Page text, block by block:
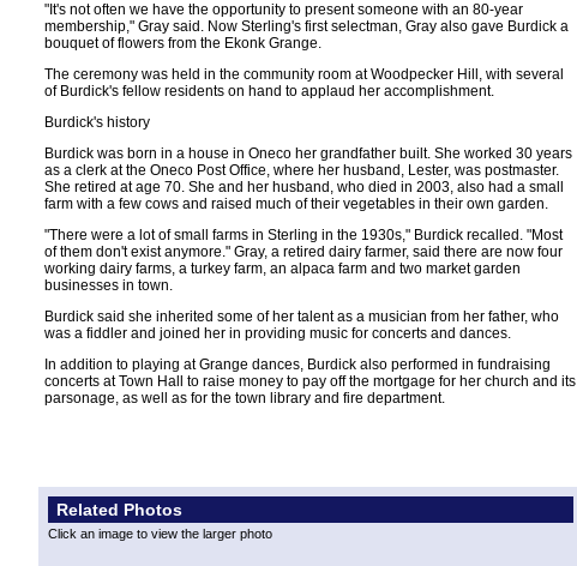
"It's not often we have the opportunity to present someone with an 80-year
membership," Gray said. Now Sterling's first selectman, Gray also gave Burdick a
bouquet of flowers from the Ekonk Grange.
The ceremony was held in the community room at Woodpecker Hill, with several
of Burdick's fellow residents on hand to applaud her accomplishment.
Burdick's history
Burdick was born in a house in Oneco her grandfather built. She worked 30 years
as a clerk at the Oneco Post Office, where her husband, Lester, was postmaster.
She retired at age 70. She and her husband, who died in 2003, also had a small
farm with a few cows and raised much of their vegetables in their own garden.
"There were a lot of small farms in Sterling in the 1930s," Burdick recalled. "Most
of them don't exist anymore." Gray, a retired dairy farmer, said there are now four
working dairy farms, a turkey farm, an alpaca farm and two market garden
businesses in town.
Burdick said she inherited some of her talent as a musician from her father, who
was a fiddler and joined her in providing music for concerts and dances.
In addition to playing at Grange dances, Burdick also performed in fundraising
concerts at Town Hall to raise money to pay off the mortgage for her church and its
parsonage, as well as for the town library and fire department.
Related Photos
Click an image to view the larger photo